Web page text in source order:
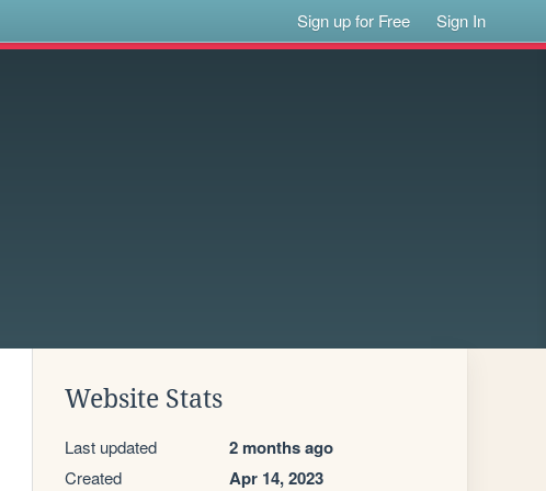
Sign up for Free Sign In
Website Stats
Last updated 2 months ago
Created Apr 14, 2023